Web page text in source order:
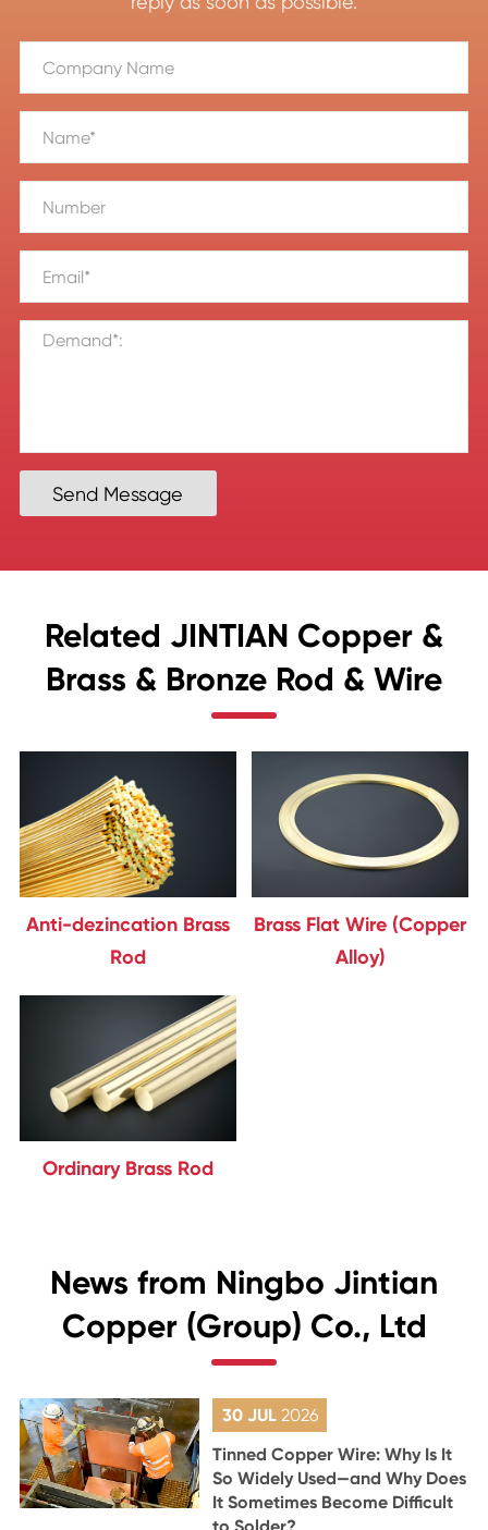
Send Message
Related JINTIAN Copper &
Brass & Bronze Rod & Wire
Anti-dezincation Brass
Rod
Brass Flat Wire (Copper
Alloy)
Ordinary Brass Rod
News from Ningbo Jintian
Copper (Group) Co., Ltd
30 JUL 2026
Tinned Copper Wire: Why Is It
So Widely Used—and Why Does
It Sometimes Become Difficult